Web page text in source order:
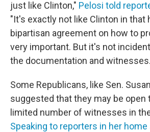
just like Clinton," Pelosi told
"It's exactly not like Clinton in that
bipartisan agreement on how to
very important. But it's not
the documentation and
Some Republicans, like Sen.
suggested that they may be open
limited number of witnesses in
Speaking to reporters in her